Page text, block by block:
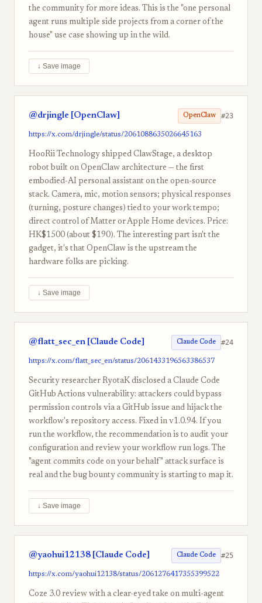
the community for more ideas. This is the "one personal
agent runs multiple side projects from a corner of the
house" use case showing up in the wild.
↓ Save image
@drjingle [OpenClaw] OpenClaw #23
https://x.com/drjingle/status/2061088635026645163
HooRii Technology shipped ClawStage, a desktop
robot built on OpenClaw architecture — the first
embodied-AI personal assistant on the open-source
stack. Camera, mic, motion sensors; physical responses
(turning, posture changes) tied to your work tempo;
direct control of Matter or Apple Home devices. Price:
HK$1500 (about $190). The interesting part isn't the
gadget, it's that OpenClaw is the upstream the
hardware folks are picking.
↓ Save image
@flatt_sec_en [Claude Code] Claude Code #24
https://x.com/flatt_sec_en/status/2061433196563386537
Security researcher RyotaK disclosed a Claude Code
GitHub Actions vulnerability: attackers could bypass
permission controls via a GitHub issue and hijack the
workflow's repository access. Fixed in v1.0.94. If you
run the workflow, the recommendation is to audit your
configuration and review your workflow run logs. The
"agent commits code on your behalf" attack surface is
real and the bug bounty community is starting to map it.
↓ Save image
@yaohui12138 [Claude Code] Claude Code #25
https://x.com/yaohui12138/status/2061276417355399522
Coze 3.0 review with a clear-eyed take on multi-agent